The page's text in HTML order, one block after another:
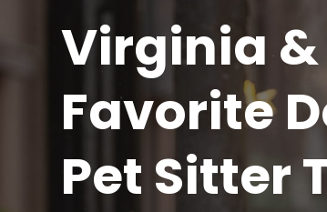
Virginia
Favorite
Pet Sitter